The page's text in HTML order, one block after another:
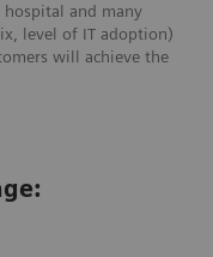
hospital and many
level of IT adoption)
will achieve the